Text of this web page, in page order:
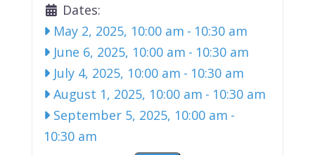
Dates:
May 2, 2025, 10:00 am - 10:30 am
June 6, 2025, 10:00 am - 10:30 am
July 4, 2025, 10:00 am - 10:30 am
August 1, 2025, 10:00 am - 10:30 am
September 5, 2025, 10:00 am -
10:30 am